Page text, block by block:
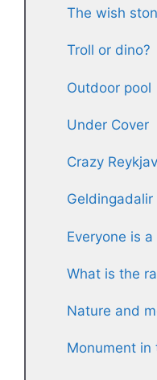
The wish
Troll or dino?
Outdoor pool
Under Cover
Crazy
Geldingadalir
Everyone is
What is the
Nature and
Monument in